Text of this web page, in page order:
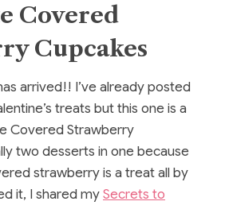
Covered
Cupcakes
arrived!! I’ve already posted
treats but this one is a
Covered Strawberry
two desserts in one because
strawberry is a treat all by
it, I shared mySecrets to